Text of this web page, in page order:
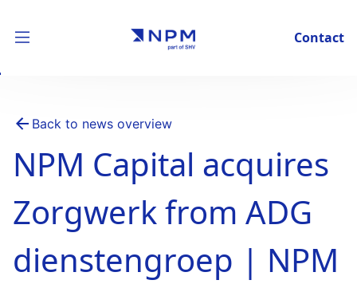
Contact
Back to news overview
NPM Capital acquires
Zorgwerk from ADG
dienstengroep | NPM